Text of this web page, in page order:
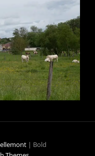
| Bold